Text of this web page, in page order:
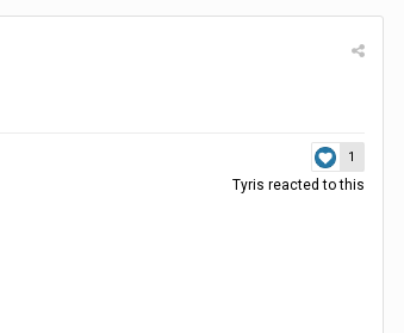
1
Tyris reacted to this